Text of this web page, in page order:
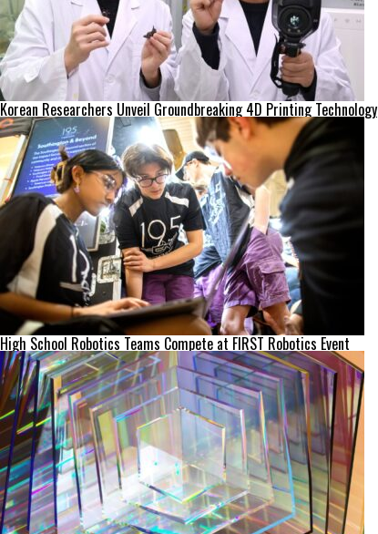
Korean Researchers Unveil Groundbreaking 4D Printing Technology
High School Robotics Teams Compete at FIRST Robotics Event